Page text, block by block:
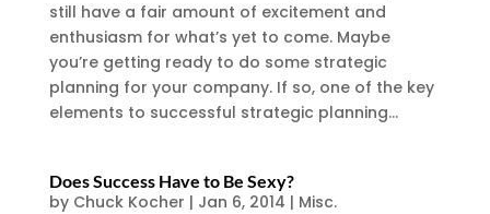
still have a fair amount of excitement and
enthusiasm for what’s yet to come. Maybe
you’re getting ready to do some strategic
planning for your company. If so, one of the key
elements to successful strategic planning...
Does Success Have to Be Sexy?
by Chuck Kocher | Jan 6, 2014 | Misc.